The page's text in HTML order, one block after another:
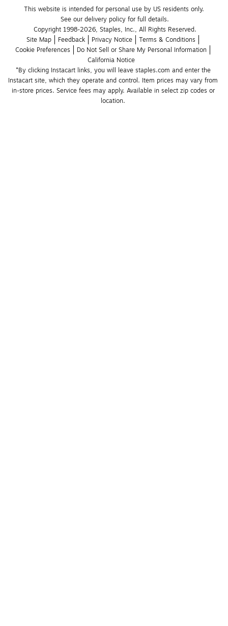
This website is intended for personal use by US residents only.
See our delivery policy for full details.
Copyright 1998-2026, Staples, Inc., All Rights Reserved.
Site Map
Feedback Privacy Notice
Terms & Conditions
Cookie Preferences
Do Not Sell or Share My Personal Information
California Notice
*By clicking Instacart links, you will leave staples.com and enter the
Instacart site, which they operate and control. Item prices may vary from
in-store prices. Service fees may apply. Available in select zip codes or
location.